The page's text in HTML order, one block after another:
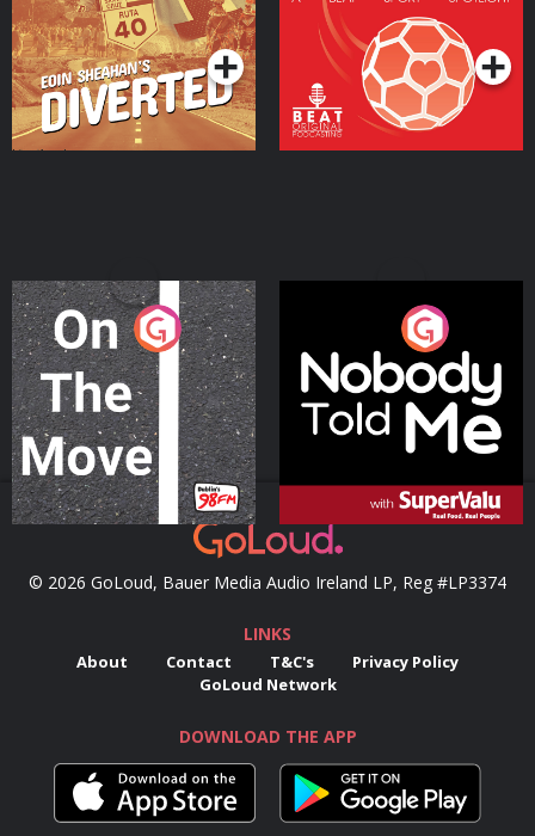
Podcast Series Podcast Series
On The Move
Podcast Series
Nobody Told Me
Podcast Series
© 2026 GoLoud, Bauer Media Audio Ireland LP, Reg #LP3374
LINKS
About Contact T&C's
Privacy Policy
GoLoud Network
DOWNLOAD THE APP